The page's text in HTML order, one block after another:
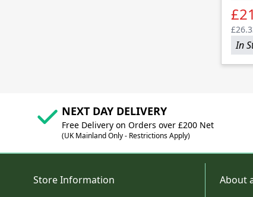
In
NEXT DAY DELIVERY
Free Delivery on Orders over £200 Net
(UK Mainland Only - Restrictions Apply)
Store Information
About